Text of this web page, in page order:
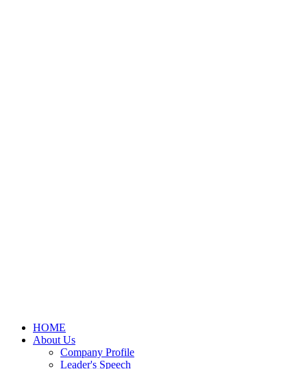
HOME
About Us
Company Profile
Leader's Speech